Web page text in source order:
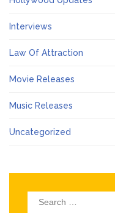
Interviews
Law Of Attraction
Movie Releases
Music Releases
Uncategorized
Search